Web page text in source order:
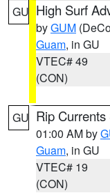
GU High Surf
byGUM
Guam, in GU
VTEC# 49
(CON)
GU Rip
01:00 AM by
Guam, in GU
VTEC# 19
(CON)